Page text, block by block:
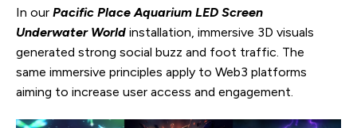
In our Pacific Place Aquarium LED Screen
Underwater World installation, immersive 3D visuals
generated strong social buzz and foot traffic. The
same immersive principles apply to Web3 platforms
aiming to increase user access and engagement.